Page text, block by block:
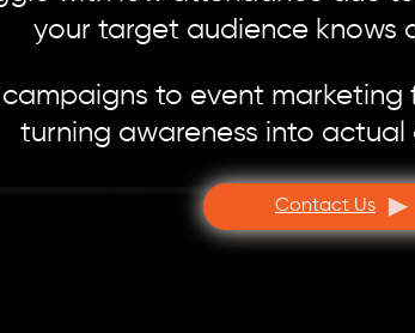
your target audience knows
to event
turning awareness into
Contact Us